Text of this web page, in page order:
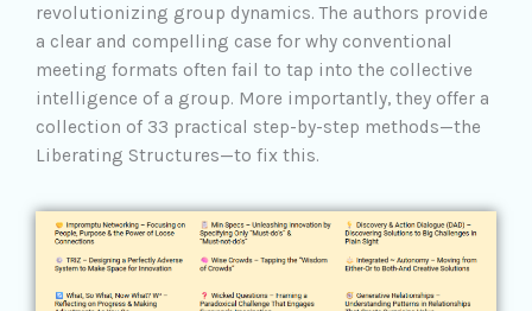
revolutionizing group dynamics. The authors provide
a clear and compelling case for why conventional
meeting formats often fail to tap into the collective
intelligence of a group. More importantly, they offer a
collection of 33 practical step-by-step methods—the
Liberating Structures—to fix this.